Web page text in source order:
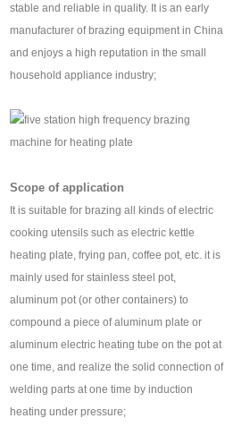
stable and reliable in quality. It is an early
manufacturer of brazing equipment in China
and enjoys a high reputation in the small
household appliance industry;
Scope of application
It is suitable for brazing all kinds of electric
cooking utensils such as electric kettle
heating plate, frying pan, coffee pot, etc. it is
mainly used for stainless steel pot,
aluminum pot (or other containers) to
compound a piece of aluminum plate or
aluminum electric heating tube on the pot at
one time, and realize the solid connection of
welding parts at one time by induction
heating under pressure;